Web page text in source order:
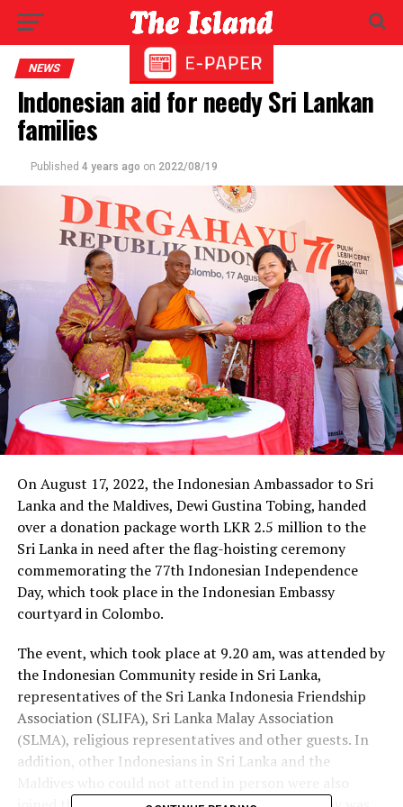
NEWS
Indonesian aid for needy Sri Lankan
families
Published 4 years ago on 2022/08/19
On August 17, 2022, the Indonesian Ambassador to Sri
Lanka and the Maldives, Dewi Gustina Tobing, handed
over a donation package worth LKR 2.5 million to the
Sri Lanka in need after the flag-hoisting ceremony
commemorating the 77th Indonesian Independence
Day, which took place in the Indonesian Embassy
courtyard in Colombo.
The event, which took place at 9.20 am, was attended by
the Indonesian Community reside in Sri Lanka,
representatives of the Sri Lanka Indonesia Friendship
Association (SLIFA), Sri Lanka Malay Association
(SLMA), religious representatives and other guests. In
addition, other Indonesians in Sri Lanka and the